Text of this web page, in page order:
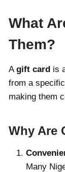
What
Them?
Agift card is
from a
making them
Why Are
Many